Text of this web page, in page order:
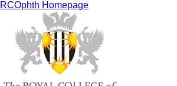
RCOphth Homepage